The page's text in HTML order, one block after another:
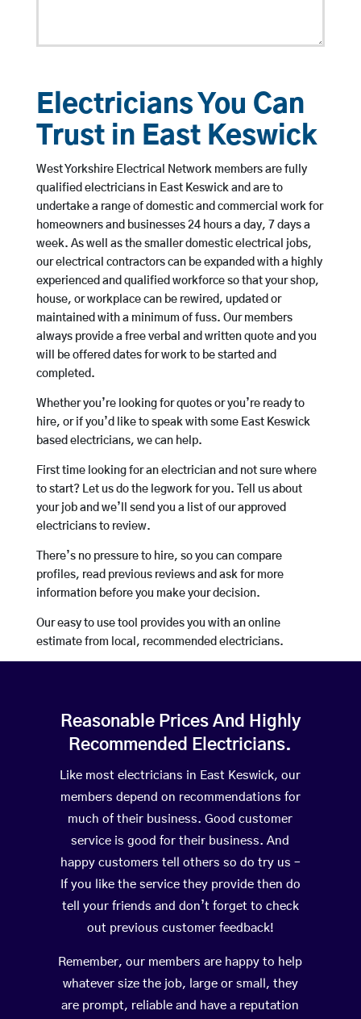
Electricians You Can
Trust in East Keswick
West Yorkshire Electrical Network members are fully
qualified electricians in East Keswick and are to
undertake a range of domestic and commercial work for
homeowners and businesses 24 hours a day, 7 days a
week. As well as the smaller domestic electrical jobs,
our electrical contractors can be expanded with a highly
experienced and qualified workforce so that your shop,
house, or workplace can be rewired, updated or
maintained with a minimum of fuss. Our members
always provide a free verbal and written quote and you
will be offered dates for work to be started and
completed.
Whether you’re looking for quotes or you’re ready to
hire, or if you’d like to speak with some East Keswick
based electricians, we can help.
First time looking for an electrician and not sure where
to start? Let us do the legwork for you. Tell us about
your job and we’ll send you a list of our approved
electricians to review.
There’s no pressure to hire, so you can compare
profiles, read previous reviews and ask for more
information before you make your decision.
Our easy to use tool provides you with an online
estimate from local, recommended electricians.
Reasonable Prices And Highly
Recommended Electricians.
Like most electricians in East Keswick, our
members depend on recommendations for
much of their business. Good customer
service is good for their business. And
happy customers tell others so do try us –
If you like the service they provide then do
tell your friends and don’t forget to check
out previous customer feedback!
Remember, our members are happy to help
whatever size the job, large or small, they
are prompt, reliable and have a reputation